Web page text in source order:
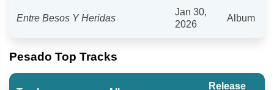
Entre Besos Y Heridas
Jan 30,
2026
Album
Pesado Top Tracks
Release